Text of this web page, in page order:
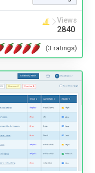
Views
2840
(3 ratings)